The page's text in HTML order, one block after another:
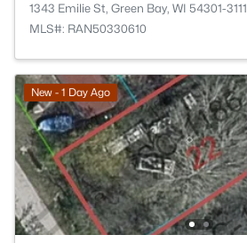
1343 Emilie St, Green Bay, WI 54301-3111
MLS#: RAN50330610
New - 1 Day Ago